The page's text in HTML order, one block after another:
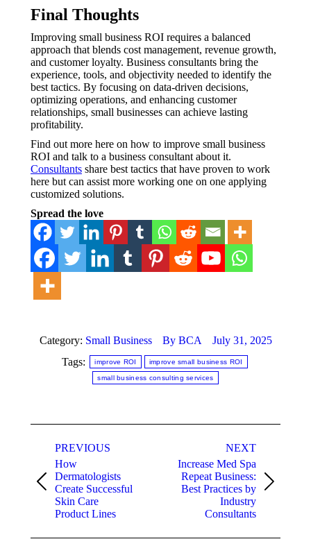
Final Thoughts
Improving small business ROI requires a balanced
approach that blends cost management, revenue growth,
and customer loyalty. Business consultants bring the
experience, tools, and objectivity needed to identify the
best tactics. By focusing on data-driven decisions,
optimizing operations, and enhancing customer
relationships, small businesses can achieve lasting
profitability.
Find out more here on how to improve small business
ROI and talk to a business consultant about it.
Consultants share best tactics that have proven to work
here but can assist more working one on one applying
customized solutions.
Spread the love
Category: Small Business By BCA
July 31, 2025
Tags:
improve ROI improve small business ROI
small business consulting services
navigation
PREVIOUS
Previous
post:
How
Dermatologists
Create Successful
Skin Care
Product Lines
NEXT
Next
Increase Med Spa
Repeat Business:
Best Practices by
Industry
Consultants